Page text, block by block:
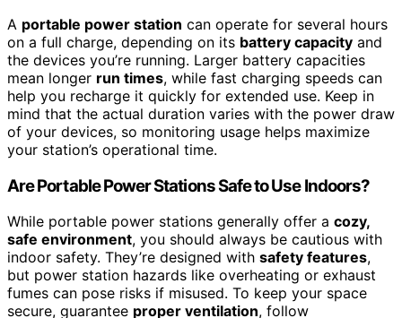
A portable power station can operate for several hours
on a full charge, depending on its battery capacity and
the devices you’re running. Larger battery capacities
mean longer run times, while fast charging speeds can
help you recharge it quickly for extended use. Keep in
mind that the actual duration varies with the power draw
of your devices, so monitoring usage helps maximize
your station’s operational time.
Are Portable Power Stations Safe to Use Indoors?
While portable power stations generally offer a cozy,
safe environment, you should always be cautious with
indoor safety. They’re designed with safety features,
but power station hazards like overheating or exhaust
fumes can pose risks if misused. To keep your space
secure, guarantee proper ventilation, follow